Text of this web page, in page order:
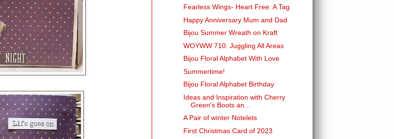
Fearless Wings- Heart Free: A Tag
Happy Anniversary Mum and Dad
Bijou Summer Wreath on Kraft
WOYWW 710: Juggling All Areas
Bijou Floral Alphabet With Love
Summertime!
Bijou Floral Alphabet Birthday
Ideas and Inspiration with Cherry
Green's Boots an...
A Pair of winter Notelets
First Christmas Card of 2023